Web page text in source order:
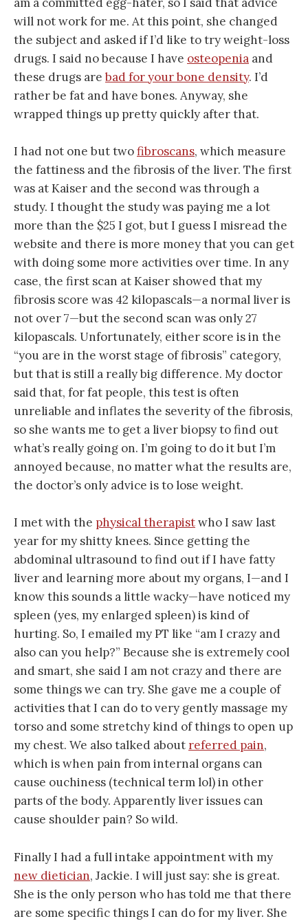
will not work for me. At this point, she changed
the subject and asked if I’d like to try weight-loss
drugs. I said no because I have osteopenia and
these drugs arebad for your bone density. I’d
rather be fat and have bones. Anyway, she
wrapped things up pretty quickly after that.
I had not one but twofibroscans, which measure
the fattiness and the fibrosis of the liver. The first
was at Kaiser and the second was through a
study. I thought the study was paying me a lot
more than the $25 I got, but I guess I misread the
website and there is more money that you can get
with doing some more activities over time. In any
case, the first scan at Kaiser showed that my
fibrosis score was 42 kilopascals—a normal liver is
not over 7—but the second scan was only 27
kilopascals. Unfortunately, either score is in the
“you are in the worst stage of fibrosis” category,
but that is still a really big difference. My doctor
said that, for fat people, this test is often
unreliable and inflates the severity of the fibrosis,
so she wants me to get a liver biopsy to find out
what’s really going on. I’m going to do it but I’m
annoyed because, no matter what the results are,
the doctor’s only advice is to lose weight.
I met with the physical therapistwho I saw last
year for my shitty knees. Since getting the
abdominal ultrasound to find out if I have fatty
liver and learning more about my organs, I—and I
know this sounds a little wacky—have noticed my
spleen (yes, my enlarged spleen) is kind of
hurting. So, I emailed my PT like “am I crazy and
also can you help?” Because she is extremely cool
and smart, she said I am not crazy and there are
some things we can try. She gave me a couple of
activities that I can do to very gently massage my
torso and some stretchy kind of things to open up
my chest. We also talked aboutreferred pain,
which is when pain from internal organs can
cause ouchiness (technical term lol) in other
parts of the body. Apparently liver issues can
cause shoulder pain? So wild.
Finally I had a full intake appointment with my
new dietician, Jackie. I will just say: she is great.
She is the only person who has told me that there
are some specific things I can do for my liver. She